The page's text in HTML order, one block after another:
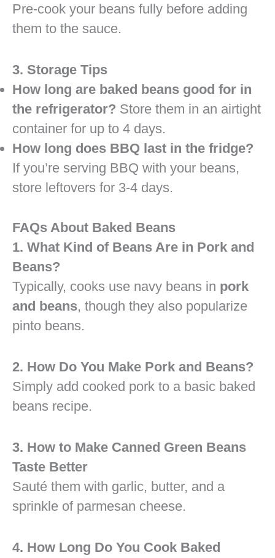
Pre-cook your beans fully before adding
them to the sauce.
3. Storage Tips
How long are baked beans good for in
the refrigerator? Store them in an airtight
container for up to 4 days.
How long does BBQ last in the fridge?
If you’re serving BBQ with your beans,
store leftovers for 3-4 days.
FAQs About Baked Beans
1. What Kind of Beans Are in Pork and
Beans?
Typically, cooks use navy beans in pork
and beans, though they also popularize
pinto beans.
2. How Do You Make Pork and Beans?
Simply add cooked pork to a basic baked
beans recipe.
3. How to Make Canned Green Beans
Taste Better
Sauté them with garlic, butter, and a
sprinkle of parmesan cheese.
4. How Long Do You Cook Baked